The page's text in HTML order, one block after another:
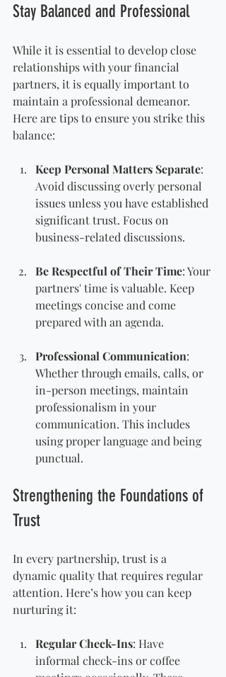
Stay Balanced and Professional
While it is essential to develop close
relationships with your financial
partners, it is equally important to
maintain a professional demeanor.
Here are tips to ensure you strike this
balance:
Keep Personal Matters Separate:
Avoid discussing overly personal
issues unless you have established
significant trust. Focus on
business-related discussions.
Be Respectful of Their Time: Your
partners' time is valuable. Keep
meetings concise and come
prepared with an agenda.
Professional Communication:
Whether through emails, calls, or
in-person meetings, maintain
professionalism in your
communication. This includes
using proper language and being
punctual.
Strengthening the Foundations of
Trust
In every partnership, trust is a
dynamic quality that requires regular
attention. Here’s how you can keep
nurturing it:
Regular Check-Ins: Have
informal check-ins or coffee